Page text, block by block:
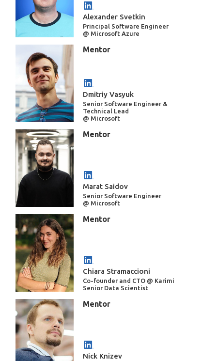
Alexander Svetkin
Principal Software Engineer
@ Microsoft Azure
Mentor
Dmitriy Vasyuk
Senior Software Engineer &
Technical Lead
@ Microsoft
Mentor
Marat Saidov
Senior Software Engineer
@ Microsoft
Mentor
Chiara Stramaccioni
Co-founder and CTO @ Karimi
Senior Data Scientist
Mentor
Nick Knizev